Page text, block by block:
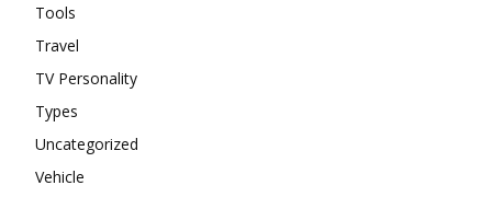
Tools
Travel
TV Personality
Types
Uncategorized
Vehicle